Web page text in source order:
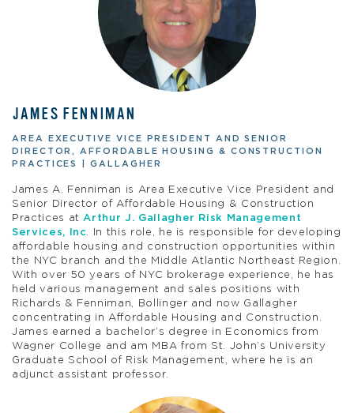
JAMES FENNIMAN
AREA EXECUTIVE VICE PRESIDENT AND SENIOR
DIRECTOR, AFFORDABLE HOUSING & CONSTRUCTION
PRACTICES | GALLAGHER
James A. Fenniman is Area Executive Vice President and
Senior Director of Affordable Housing & Construction
Practices atArthur J. Gallagher Risk Management
Services, Inc. In this role, he is responsible for developing
affordable housing and construction opportunities within
the NYC branch and the Middle Atlantic Northeast Region.
With over 50 years of NYC brokerage experience, he has
held various management and sales positions with
Richards & Fenniman, Bollinger and now Gallagher
concentrating in Affordable Housing and Construction.
James earned a bachelor’s degree in Economics from
Wagner College and am MBA from St. John’s University
Graduate School of Risk Management, where he is an
adjunct assistant professor.